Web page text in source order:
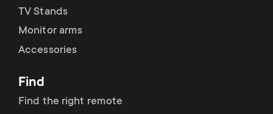
TV Stands
Monitor arms
Accessories
Find
Find the right remote